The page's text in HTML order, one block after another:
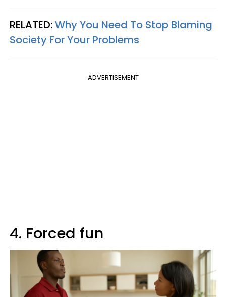
RELATED:Why You Need To Stop Blaming
Society For Your Problems
ADVERTISEMENT
4. Forced fun